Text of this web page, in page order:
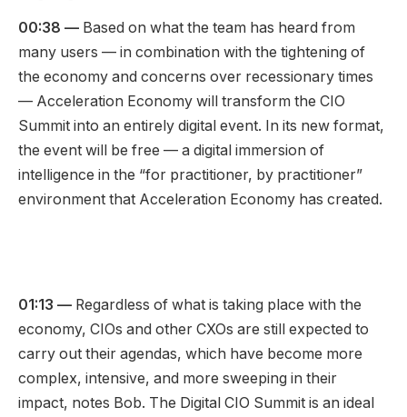
00:38 — Based on what the team has heard from
many users — in combination with the tightening of
the economy and concerns over recessionary times
— Acceleration Economy will transform the CIO
Summit into an entirely digital event. In its new format,
the event will be free — a digital immersion of
intelligence in the “for practitioner, by practitioner”
environment that Acceleration Economy has created.
01:13 — Regardless of what is taking place with the
economy, CIOs and other CXOs are still expected to
carry out their agendas, which have become more
complex, intensive, and more sweeping in their
impact, notes Bob. The Digital CIO Summit is an ideal